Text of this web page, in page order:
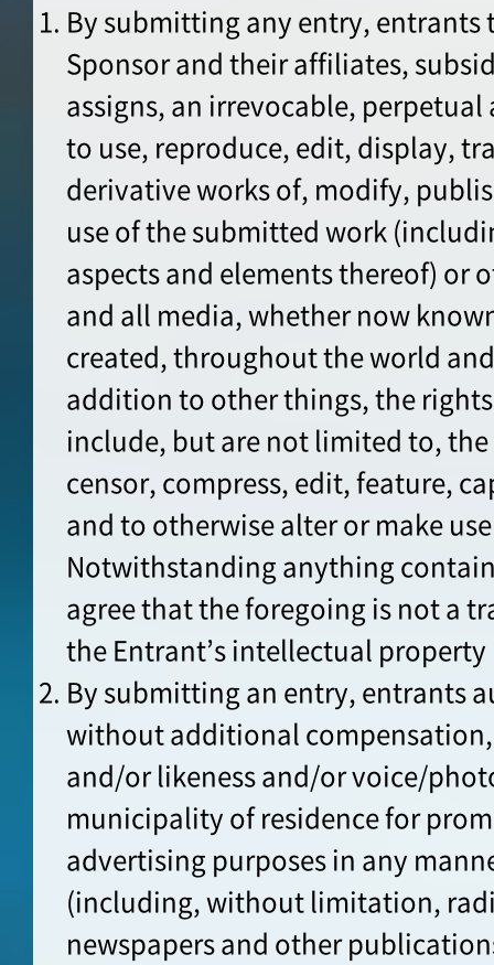
By submitting any entry, entrants
Sponsor and their affiliates,
assigns, an irrevocable,
to use, reproduce, edit, display,
derivative works of, modify,
use of the submitted work
aspects and elements thereof) or
and all media, whether now
created, throughout the world
addition to other things, the
include, but are not limited to,
censor, compress, edit, feature,
and to otherwise alter or make
Notwithstanding anything
agree that the foregoing is not a
the Entrant’s intellectual
By submitting an entry, entrants
without additional
and/or likeness and/or voice/
municipality of residence for
advertising purposes in any
(including, without limitation,
newspapers and other